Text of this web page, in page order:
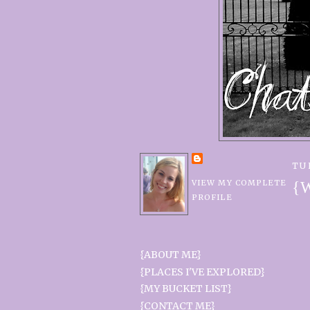
VIEW MY COMPLETE
PROFILE
{ABOUT ME}
{PLACES I'VE EXPLORED}
{MY BUCKET LIST}
{CONTACT ME}